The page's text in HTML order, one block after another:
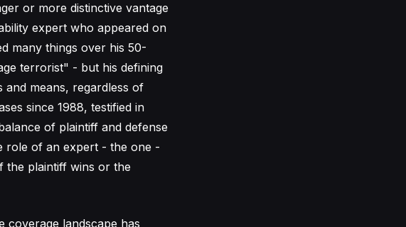
or more distinctive vantage
expert who appeared on
many things over his 50-
terrorist" - but his defining
means, regardless of
since 1988, testified in
of plaintiff and defense
role of an expert - the one -
the plaintiff wins or the
coverage landscape has